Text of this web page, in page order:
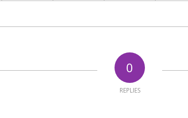
0
REPLIES